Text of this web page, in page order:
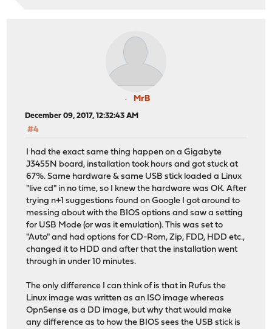
MrB
December 09, 2017, 12:32:43 AM
#4
I had the exact same thing happen on a Gigabyte
J3455N board, installation took hours and got stuck at
67%. Same hardware & same USB stick loaded a Linux
"live cd" in no time, so I knew the hardware was OK. After
trying n+1 suggestions found on Google I got around to
messing about with the BIOS options and saw a setting
for USB Mode (or was it emulation). This was set to
"Auto" and had options for CD-Rom, Zip, FDD, HDD etc.,
changed it to HDD and after that the installation went
through in under 10 minutes.
The only difference I can think of is that in Rufus the
Linux image was written as an ISO image whereas
OpnSense as a DD image, but why that would make
any difference as to how the BIOS sees the USB stick is